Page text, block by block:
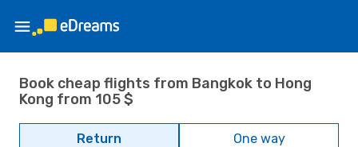
Book cheap flights from Bangkok to Hong
Kong from 105 $
Return One way